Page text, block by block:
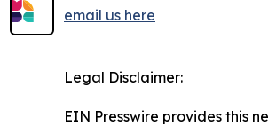
email us here
Legal Disclaimer:
EIN Presswire provides this